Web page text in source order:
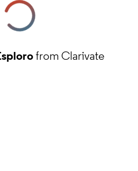
from Clarivate